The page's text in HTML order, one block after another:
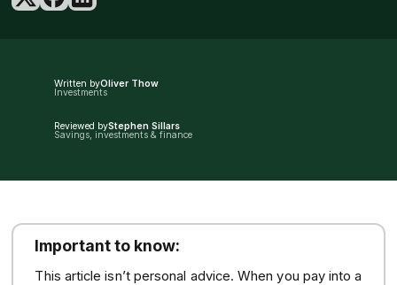
Written byOliver Thow
Investments
Reviewed byStephen Sillars
Savings, investments & finance
Important to know:
This article isn’t personal advice. When you pay into a